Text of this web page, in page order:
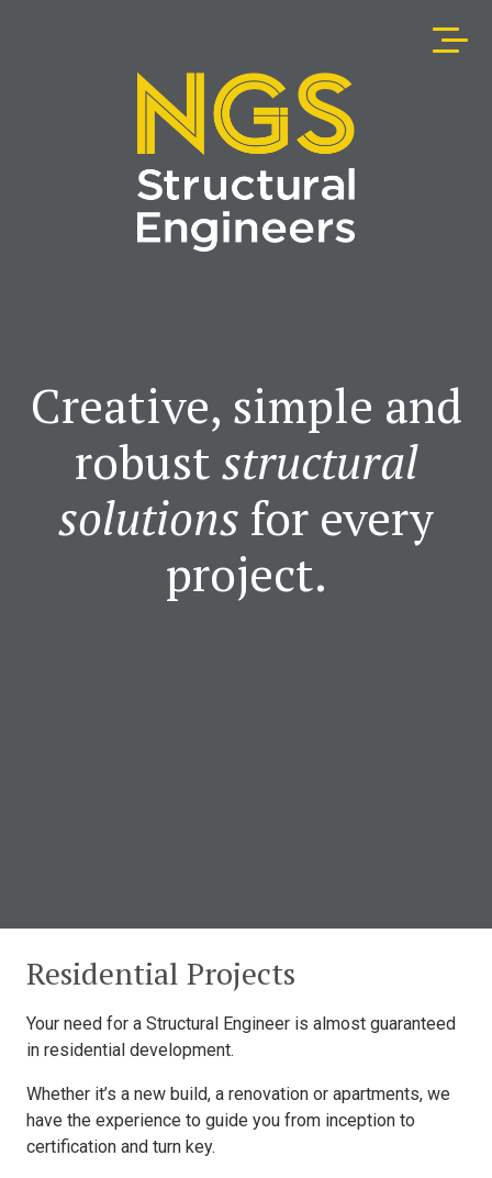
Creative, simple and
robuststructural
solutions for every
project.
Residential Projects
Your need for a Structural Engineer is almost guaranteed
in residential development.
Whether it’s a new build, a renovation or apartments, we
have the experience to guide you from inception to
certification and turn key.